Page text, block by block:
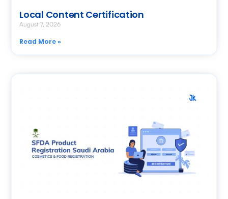
Local Content Certification
August 7, 2026
Read More »